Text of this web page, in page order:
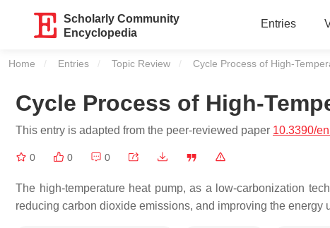
Scholarly Community
Encyclopedia
Entries
Home Entries Topic Review Current:
Cycle Process of High-
Cycle Process of High-
This entry is adapted from the peer-reviewed paper 10.3390/
0 0 0
The high-temperature heat pump, as a low-carbonization
reducing carbon dioxide emissions, and improving the energy